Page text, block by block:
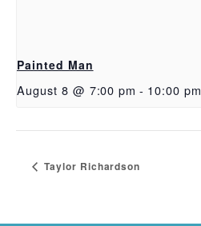
Painted Man
August 8 @ 7:00 pm - 10:00 pm
Taylor Richardson